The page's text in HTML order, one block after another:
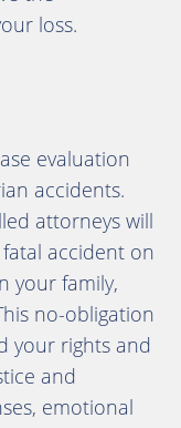
loss.
evaluation
accidents.
attorneys will
accident on
your family,
no-obligation
your rights and
and
emotional